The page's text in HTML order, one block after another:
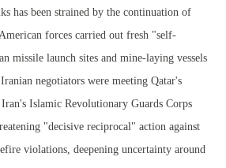
has been strained by the continuation of
forces carried out fresh "self-
missile launch sites and mine-laying vessels
negotiators were meeting Qatar's
Islamic Revolutionary Guards Corps
"decisive reciprocal" action against
violations, deepening uncertainty around